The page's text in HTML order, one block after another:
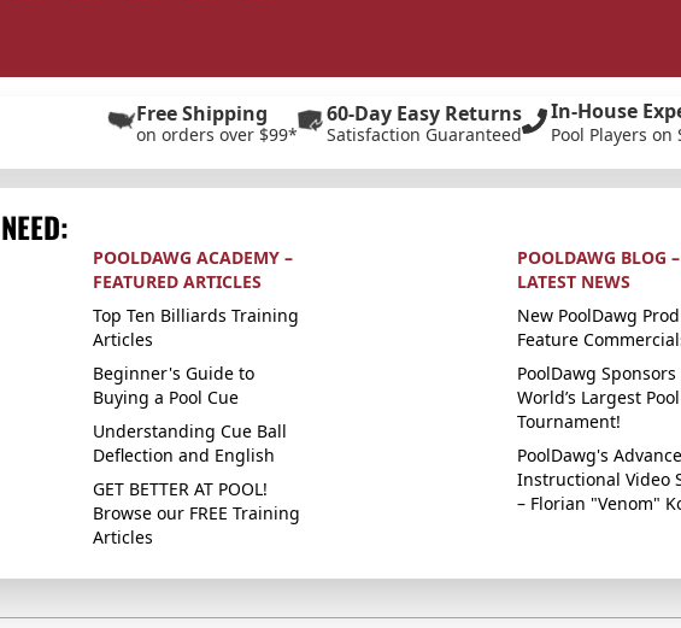
Free Shipping
on orders over $99*
60-Day Easy Returns
Satisfaction Guaranteed
In-House
Pool Players on
POOLDAWG ACADEMY –
FEATURED ARTICLES
Top Ten Billiards Training
Articles
Beginner's Guide to
Buying a Pool Cue
Understanding Cue Ball
Deflection and English
GET BETTER AT POOL!
Browse our FREE Training
Articles
POOLDAWG BLOG –
LATEST NEWS
New PoolDawg
Feature
PoolDawg
World’s Largest Pool
Tournament!
PoolDawg's
Instructional Video
– Florian "Venom"